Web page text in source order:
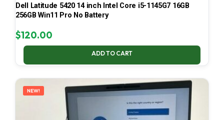
Dell Latitude 5420 14 inch Intel Core i5-1145G7 16GB
256GB Win11 Pro No Battery
$120.00
ADD TO CART
NEW!